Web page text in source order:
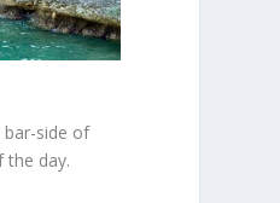
bar-side of
the day.